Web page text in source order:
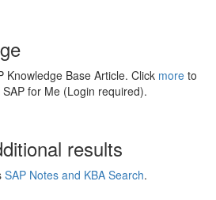
Knowledge Base Article. Click more to
for Me (Login required).
results
SAP Notes and KBA Search.